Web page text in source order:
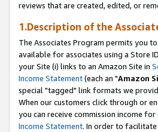
reviews that are created, edited, or
1.Description of the
The Associates Program permits you
available for associates using a Store
your Site (i) links to an Amazon Site in
Income Statement(each an "Amazon
special "tagged" link formats we
When our customers click through or
you can receive commission income
Income Statement. In order to